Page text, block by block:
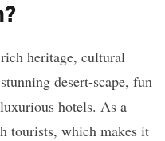
heritage, cultural
desert-scape, fun
hotels. As a
tourists, which makes it